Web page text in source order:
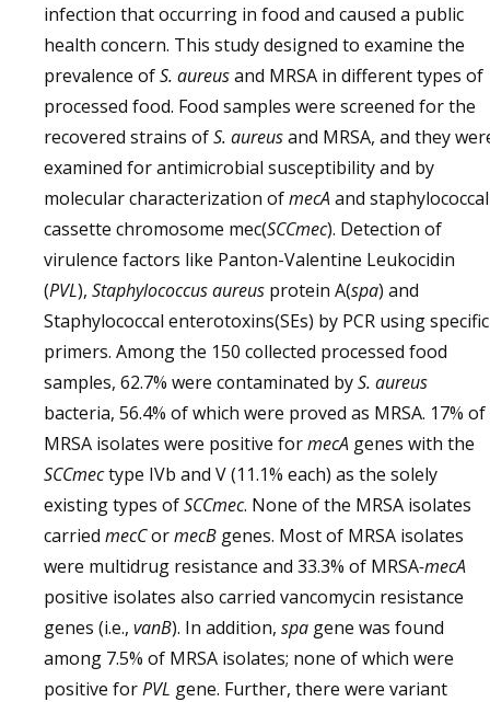
infection that occurring in food and caused a public
health concern. This study designed to examine the
prevalence ofS. aureusand MRSA in different types of
processed food. Food samples were screened for the
recovered strains ofS. aureusand MRSA, and they
examined for antimicrobial susceptibility and by
molecular characterization ofmecAand staphylococcal
cassette chromosome mec(SCCmec). Detection of
virulence factors like Panton-Valentine Leukocidin
(PVL), Staphylococcus aureus protein A(spa) and
Staphylococcal enterotoxins(SEs) by PCR using specific
primers. Among the 150 collected processed food
samples, 62.7% were contaminated byS. aureus
bacteria, 56.4% of which were proved as MRSA. 17% of
MRSA isolates were positive formecA genes with the
SCCmectype IVb and V (11.1% each) as the solely
existing types ofSCCmec. None of the MRSA isolates
carried mecCormecB genes. Most of MRSA isolates
were multidrug resistance and 33.3% of MRSA-mecA
positive isolates also carried vancomycin resistance
genes (i.e., vanB). In addition, spa gene was found
among 7.5% of MRSA isolates; none of which were
positive forPVL gene. Further, there were variant